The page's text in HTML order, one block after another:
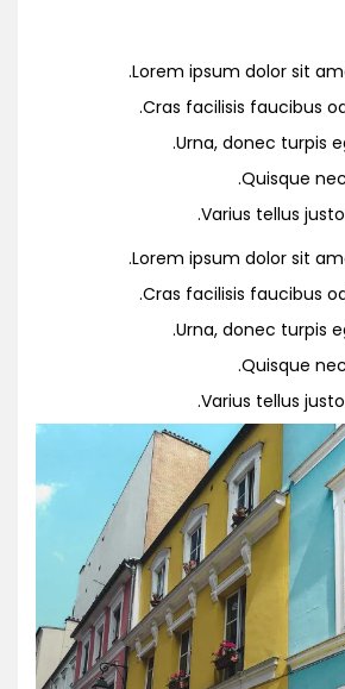
Lorem ipsum dolor sit
Cras facilisis faucibus
Urna, donec turpis
Quisque
Varius tellus
Lorem ipsum dolor sit
Cras facilisis faucibus
Urna, donec turpis
Quisque
Varius tellus